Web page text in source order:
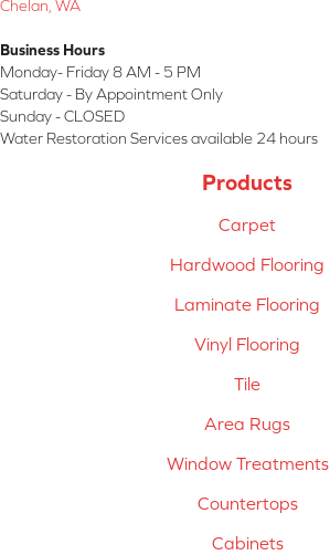
Chelan, WA
Business Hours
Monday- Friday 8 AM - 5 PM
Saturday - By Appointment Only
Sunday - CLOSED
Water Restoration Services available 24 hours
Products
Carpet
Hardwood Flooring
Laminate Flooring
Vinyl Flooring
Tile
Area Rugs
Window Treatments
Countertops
Cabinets